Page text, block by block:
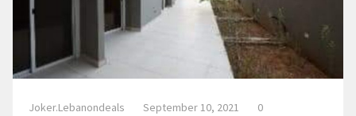
Joker.lebanondeals September 10, 2021
0